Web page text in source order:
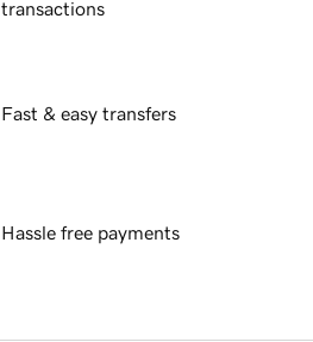
transactions
Fast & easy transfers
Hassle free payments